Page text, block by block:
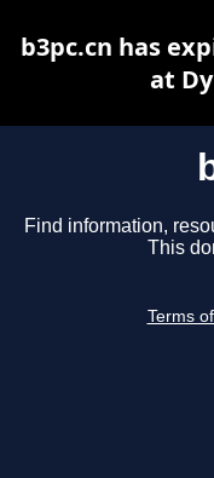
Find information,
This
Terms
b3pc.cn has
at